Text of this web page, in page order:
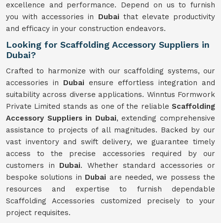
excellence and performance. Depend on us to furnish
you with accessories in Dubai that elevate productivity
and efficacy in your construction endeavors.
Looking for Scaffolding Accessory Suppliers in
Dubai?
Crafted to harmonize with our scaffolding systems, our
accessories in Dubai ensure effortless integration and
suitability across diverse applications. Winntus Formwork
Private Limited stands as one of the reliable Scaffolding
Accessory Suppliers in Dubai, extending comprehensive
assistance to projects of all magnitudes. Backed by our
vast inventory and swift delivery, we guarantee timely
access to the precise accessories required by our
customers in Dubai. Whether standard accessories or
bespoke solutions in Dubai are needed, we possess the
resources and expertise to furnish dependable
Scaffolding Accessories customized precisely to your
project requisites.